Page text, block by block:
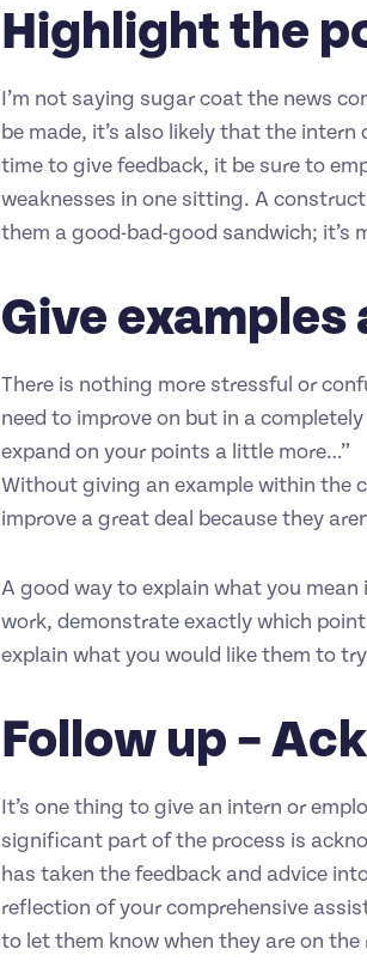
Highlight the
I’m not saying sugar coat the news
be made, it’s also likely that the
time to give feedback, it be sure to
weaknesses in one sitting. A
them a good-bad-good sandwich; it’s
Give
There is nothing more stressful or
need to improve on but in a
expand on your points a little more…”
Without giving an example within the
improve a great deal because they
A good way to explain what you
work, demonstrate exactly which
explain what you would like them to
Follow up –
It’s one thing to give an intern or
significant part of the process is
has taken the feedback and advice
reflection of your comprehensive
to let them know when they are on